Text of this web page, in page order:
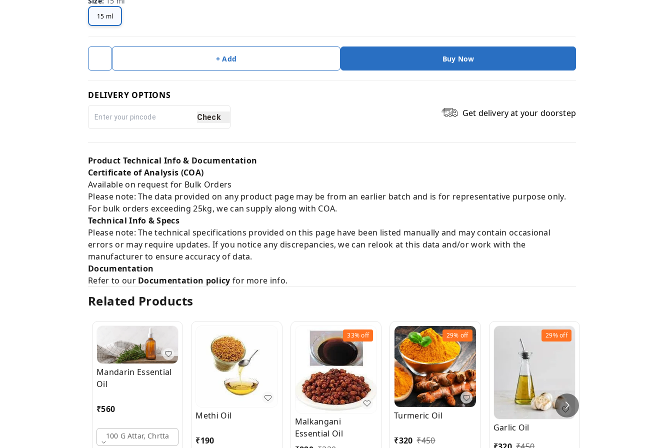
15 ml
+ Add Buy Now
DELIVERY OPTIONS
Check Get delivery at your doorstep
Product Technical Info & Documentation
Certificate of Analysis (COA)
Available on request for Bulk Orders
Please note: The data provided on any product page may be from an earlier batch and is for representative purpose only.
For bulk orders exceeding 25kg, we can supply along with COA.
Technical Info & Specs
Please note: The technical specifications provided on this page have been listed manually and may contain occasional
errors or may require updates. If you notice any discrepancies, we can relook at this data and/or work with the
manufacturer to ensure accuracy of data.
Documentation
Refer to our Documentation policy for more info.
Related Products
Mandarin Essential
Oil
₹560
100 G Attar, Chrtta
Methi Oil
₹190
33%off
Malkangani
Essential Oil
29% off
Turmeric Oil
₹320 ₹450
29%off
Garlic Oil